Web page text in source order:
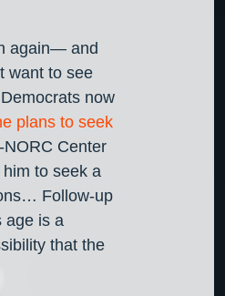
again— and
want to see
now
plans to seek
NORC Center
to seek a
Follow-up
age is a
that the